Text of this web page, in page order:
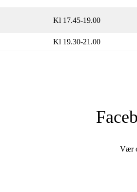
Kl 17.45-19.00
Kl 19.30-21.00
Vær